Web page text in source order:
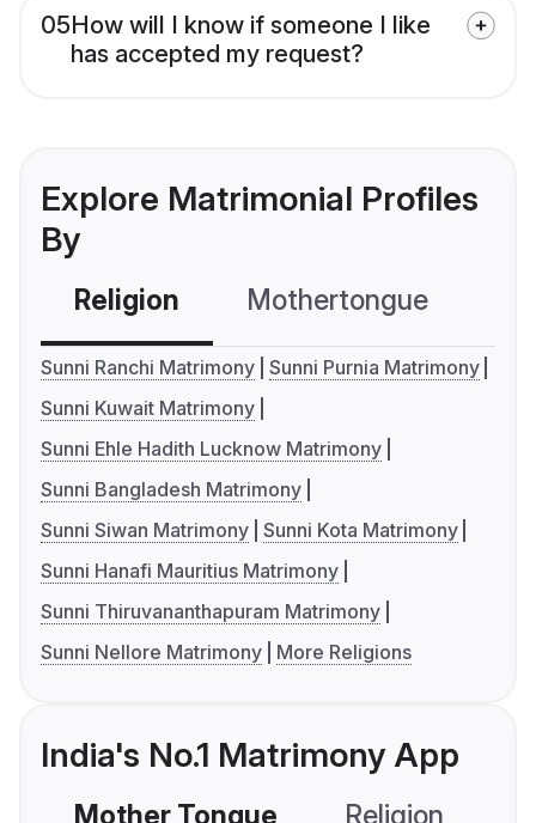
05How will I know if someone I like
has accepted my request?
Explore Matrimonial Profiles
By
Religion Mothertongue
Sunni Ranchi Matrimony Sunni Purnia Matrimony
Sunni Kuwait Matrimony
Sunni Ehle Hadith Lucknow Matrimony
Sunni Bangladesh Matrimony
Sunni Siwan Matrimony Sunni Kota Matrimony
Sunni Hanafi Mauritius Matrimony
Sunni Thiruvananthapuram Matrimony
Sunni Nellore Matrimony
More Religions
India's No.1 Matrimony App
Mother Tongue Religion